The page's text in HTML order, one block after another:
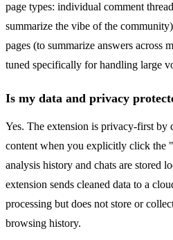
page types: individual comment
summarize the vibe of the
pages (to summarize answers across
tuned specifically for handling large
Is my data and privacy
Yes. The extension is privacy-first by
content when you explicitly click
analysis history and chats are stored
extension sends cleaned data to a
processing but does not store or
browsing history.